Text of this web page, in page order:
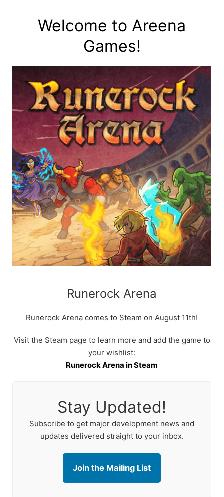
Welcome to Areena
Games!
Runerock Arena
Runerock Arena comes to Steam on August 11th!
Visit the Steam page to learn more and add the game to
your wishlist:
Runerock Arena in Steam
Stay Updated!
Subscribe to get major development news and
updates delivered straight to your inbox.
Join the Mailing List